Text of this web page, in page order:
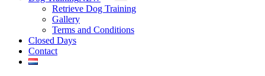
Retrieve Dog Training
Gallery
Terms and Conditions
Closed Days
Contact